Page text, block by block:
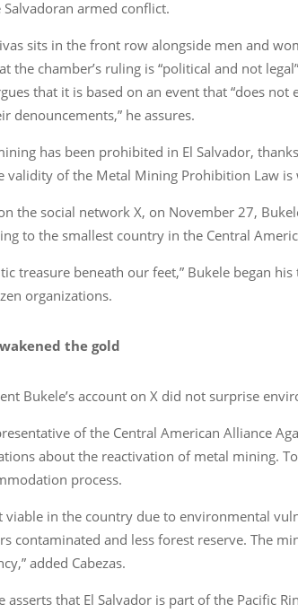
armed conflict.
sits in the front row alongside men and
the chamber’s ruling is “political and not
that it is based on an event that “does
denouncements,” he assures.
has been prohibited in El Salvador,
validity of the Metal Mining Prohibition Law
the social network X, on November 27,
to the smallest country in the Central
treasure beneath our feet,” Bukele began
organizations.
the gold
Bukele’s account on X did not surprise
of the Central American Alliance
about the reactivation of metal mining.
process.
viable in the country due to environmental
contaminated and less forest reserve. The
added Cabezas.
asserts that El Salvador is part of the Pacific